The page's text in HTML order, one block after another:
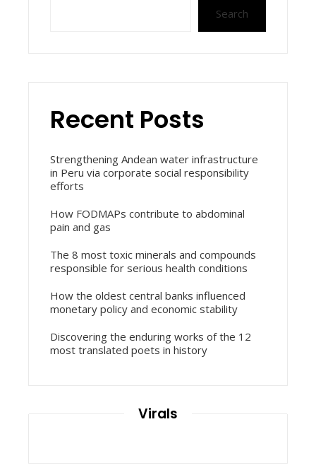
Search
Recent Posts
Strengthening Andean water infrastructure
in Peru via corporate social responsibility
efforts
How FODMAPs contribute to abdominal
pain and gas
The 8 most toxic minerals and compounds
responsible for serious health conditions
How the oldest central banks influenced
monetary policy and economic stability
Discovering the enduring works of the 12
most translated poets in history
Virals